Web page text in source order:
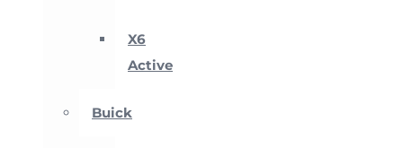
X6
Active
Buick